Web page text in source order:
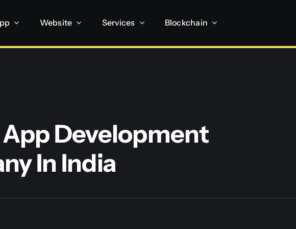
Website Services Blockchain
Development
In India